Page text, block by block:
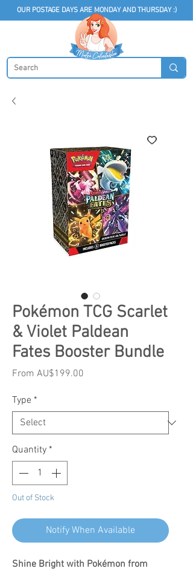
OUR POSTAGE DAYS ARE MONDAY AND THURSDAY :)
Pokémon TCG Scarlet
& Violet Paldean
Fates Booster Bundle
From AU$199.00
Type *
Quantity *
Out of Stock
Notify When Available
Shine Bright with Pokémon from